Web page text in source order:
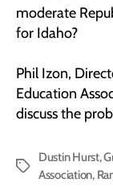
moderate
for Idaho?
Phil Izon,
Education
discuss the
Tags
Dustin Hurst,
Association,